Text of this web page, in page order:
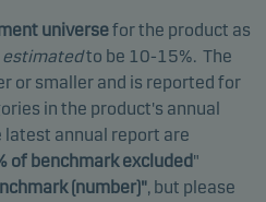
universefor the product as
estimatedto be 10-15%. The
or smaller and is reported for
in the product's annual
latest annual report are
of benchmark excluded"
(number)", but please